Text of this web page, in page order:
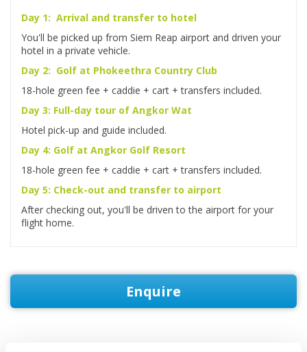
Day 1: Arrival and transfer to hotel
You'll be picked up from Siem Reap airport and driven your
hotel in a private vehicle.
Day 2: Golf at Phokeethra Country Club
18-hole green fee + caddie + cart + transfers included.
Day 3: Full-day tour of Angkor Wat
Hotel pick-up and guide included.
Day 4: Golf at Angkor Golf Resort
18-hole green fee + caddie + cart + transfers included.
Day 5: Check-out and transfer to airport
After checking out, you'll be driven to the airport for your
flight home.
Enquire